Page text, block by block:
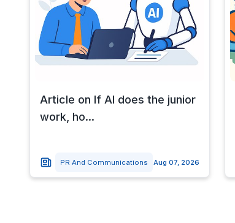
Article on If AI does the junior
work, ho...
PR And Communications Aug 07, 2026